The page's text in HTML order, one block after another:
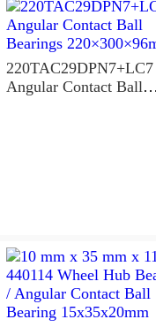
36x68x26mm
220TAC29DPN7+LC7
Angular Contact Ball